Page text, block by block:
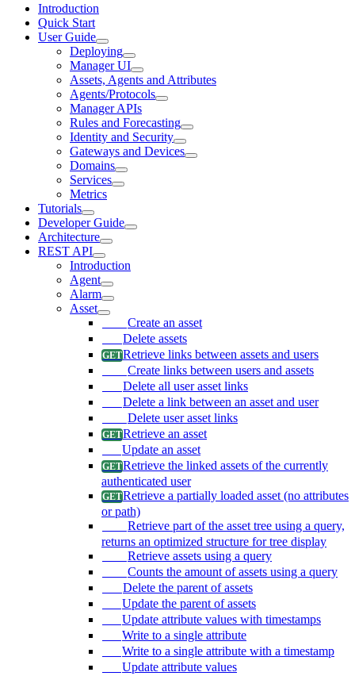
Introduction
Quick Start
User Guide
Deploying
Manager UI
Assets, Agents and Attributes
Agents/Protocols
Manager APIs
Rules and Forecasting
Identity and Security
Gateways and Devices
Domains
Services
Metrics
Tutorials
Developer Guide
Architecture
REST API
Introduction
Agent
Alarm
Asset
Create an asset
Delete assets
Retrieve links between assets and users
Create links between users and assets
Delete all user asset links
Delete a link between an asset and user
Delete user asset links
Retrieve an asset
Update an asset
Retrieve the linked assets of the currently
authenticated user
Retrieve a partially loaded asset (no attributes
or path)
Retrieve part of the asset tree using a query,
returns an optimized structure for tree display
Retrieve assets using a query
Counts the amount of assets using a query
Delete the parent of assets
Update the parent of assets
Update attribute values with timestamps
Write to a single attribute
Write to a single attribute with a timestamp
Update attribute values